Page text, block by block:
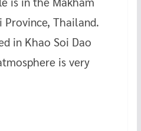
Thailand.
in Khao Soi Dao
is very